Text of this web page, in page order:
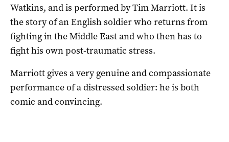
Watkins, and is performed by Tim Marriott. It is
the story of an English soldier who returns from
fighting in the Middle East and who then has to
fight his own post-traumatic stress.
Marriott gives a very genuine and compassionate
performance of a distressed soldier: he is both
comic and convincing.